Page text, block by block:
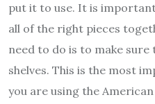
put it to use. It is
all of the right pieces
need to do is to make
shelves. This is the most
you are using the